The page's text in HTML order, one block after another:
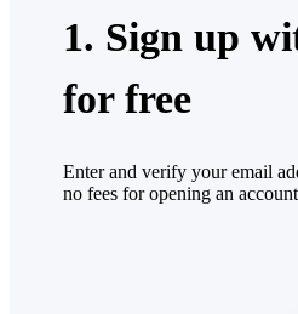
1. Sign up
for free
Enter and verify your email
no fees for opening an